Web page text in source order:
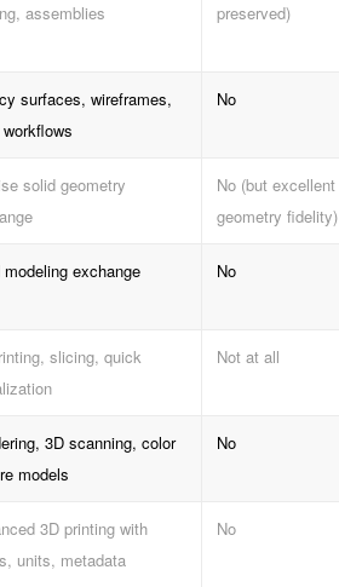
assemblies
preserved)
surfaces, wireframes,
No
solid geometry
No (but excellent
geometry fidelity)
exchange No
slicing, quick
Not at all
3D scanning, color
models
No
3D printing with
units, metadata
No